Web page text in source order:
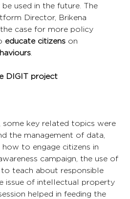
used in the future. The
Director, Brikena
case for more policy
educate citizens on
.
DIGIT project
some key related topics were
the management of data,
to engage citizens in
campaign, the use of
teach about responsible
issue of intellectual property
helped in feeding the